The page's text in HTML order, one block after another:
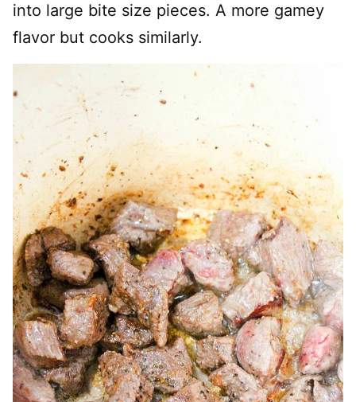
into large bite size pieces. A more gamey
flavor but cooks similarly.